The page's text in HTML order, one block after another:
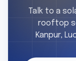
Talk to a
rooftop
Kanpur,